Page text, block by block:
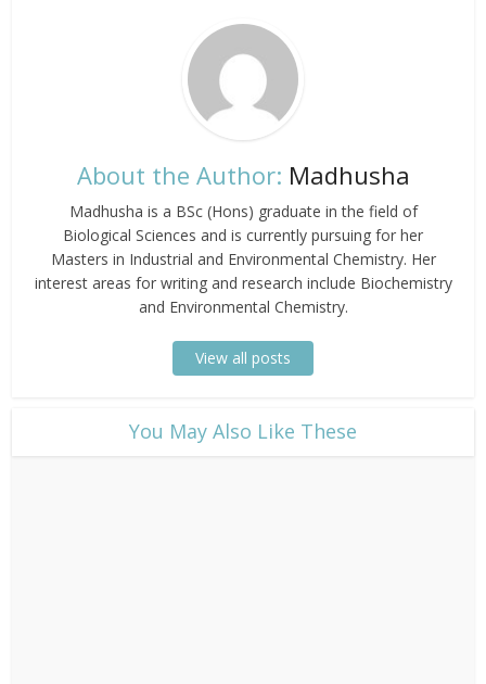
About the Author: Madhusha
Madhusha is a BSc (Hons) graduate in the field of
Biological Sciences and is currently pursuing for her
Masters in Industrial and Environmental Chemistry. Her
interest areas for writing and research include Biochemistry
and Environmental Chemistry.
View all posts
​You May Also Like These